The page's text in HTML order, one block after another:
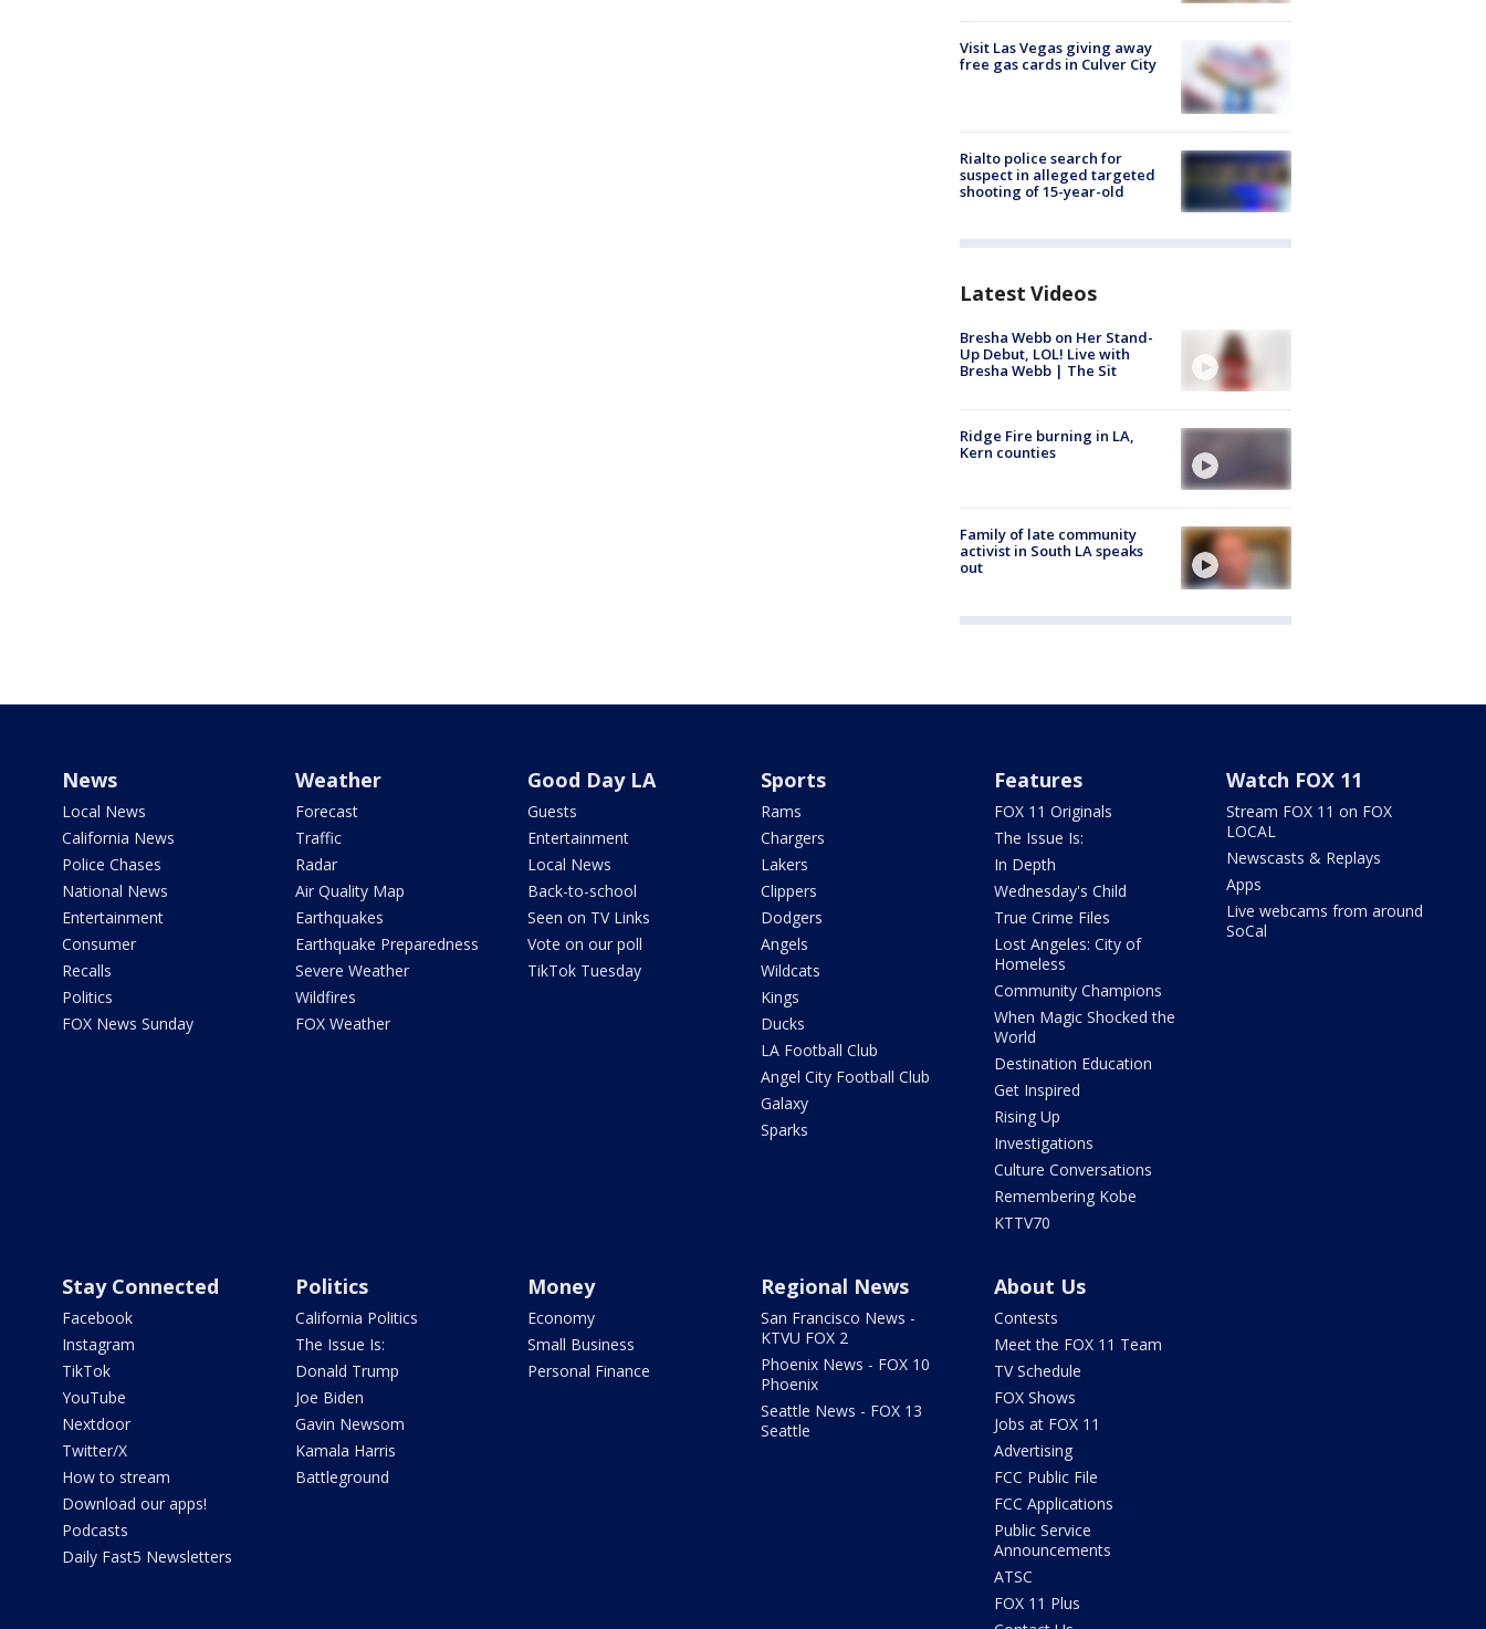
Visit Las Vegas giving away
free gas cards in Culver City
Rialto police search for
suspect in alleged targeted
shooting of 15-year-old
Latest Videos
Bresha Webb on Her Stand-
Up Debut, LOL! Live with
Bresha Webb | The Sit
Ridge Fire burning in LA,
Kern counties
Family of late community
activist in South LA speaks
out
News
Local News
California News
Police Chases
National News
Entertainment
Consumer
Recalls
Politics
FOX News Sunday
Weather
Forecast
Traffic
Radar
Air Quality Map
Earthquakes
Earthquake Preparedness
Severe Weather
Wildfires
FOX Weather
Good Day LA
Guests
Entertainment
Local News
Back-to-school
Seen on TV Links
Vote on our poll
TikTok Tuesday
Sports
Rams
Chargers
Lakers
Clippers
Dodgers
Angels
Wildcats
Kings
Ducks
LA Football Club
Angel City Football Club
Galaxy
Sparks
Features
FOX 11 Originals
The Issue Is:
In Depth
Wednesday's Child
True Crime Files
Lost Angeles: City of
Homeless
Community Champions
When Magic Shocked the
World
Destination Education
Get Inspired
Rising Up
Investigations
Culture Conversations
Remembering Kobe
KTTV70
Watch FOX 11
Stream FOX 11 on FOX
LOCAL
Newscasts & Replays
Apps
Live webcams from around
SoCal
Stay Connected
Facebook
Instagram
TikTok
YouTube
Nextdoor
Twitter/X
How to stream
Download our apps!
Podcasts
Daily Fast5 Newsletters
Politics
California Politics
The Issue Is:
Donald Trump
Joe Biden
Gavin Newsom
Kamala Harris
Battleground
Money
Economy
Small Business
Personal Finance
Regional News
San Francisco News -
KTVU FOX 2
Phoenix News - FOX 10
Phoenix
Seattle News - FOX 13
Seattle
About Us
Contests
Meet the FOX 11 Team
TV Schedule
FOX Shows
Jobs at FOX 11
Advertising
FCC Public File
FCC Applications
Public Service
Announcements
ATSC
FOX 11 Plus